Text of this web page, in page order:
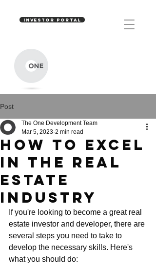
INVESTOR PORTAL
Post
HOW TO EXCEL
IN THE REAL
ESTATE
INDUSTRY
The One Development Team
Mar 5, 2023 2 min read
If you're looking to become a great real
estate investor and developer, there are
several steps you need to take to
develop the necessary skills. Here's
what you should do: